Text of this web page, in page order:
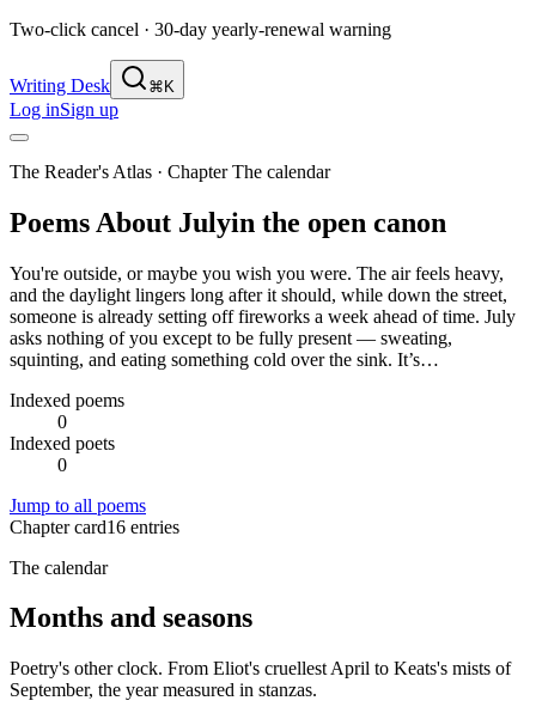
Two-click cancel · 30-day yearly-renewal warning
Writing Desk ⌘K
Log inSign up
The Reader's Atlas · ChapterThe calendar
Poems About Julyin the open canon
You're outside, or maybe you wish you were. The air feels heavy,
and the daylight lingers long after it should, while down the street,
someone is already setting off fireworks a week ahead of time. July
asks nothing of you except to be fully present — sweating,
squinting, and eating something cold over the sink. It’s…
Indexed poems
0
Indexed poets
0
Jump to all poems
Chapter card16 entries
The calendar
Months and seasons
Poetry's other clock. From Eliot's cruellest April to Keats's mists of
September, the year measured in stanzas.